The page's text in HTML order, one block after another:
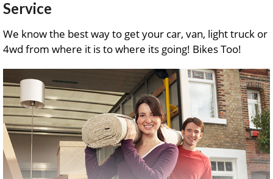
Service
We know the best way to get your car, van, light truck or
4wd from where it is to where its going! Bikes Too!